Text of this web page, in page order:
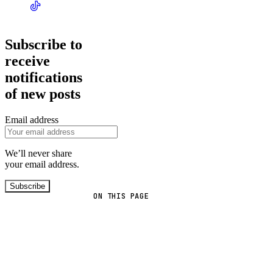
ON THIS PAGE
Subscribe to
receive
notifications
of new posts
Email address
We’ll never share
your email address.
Subscribe